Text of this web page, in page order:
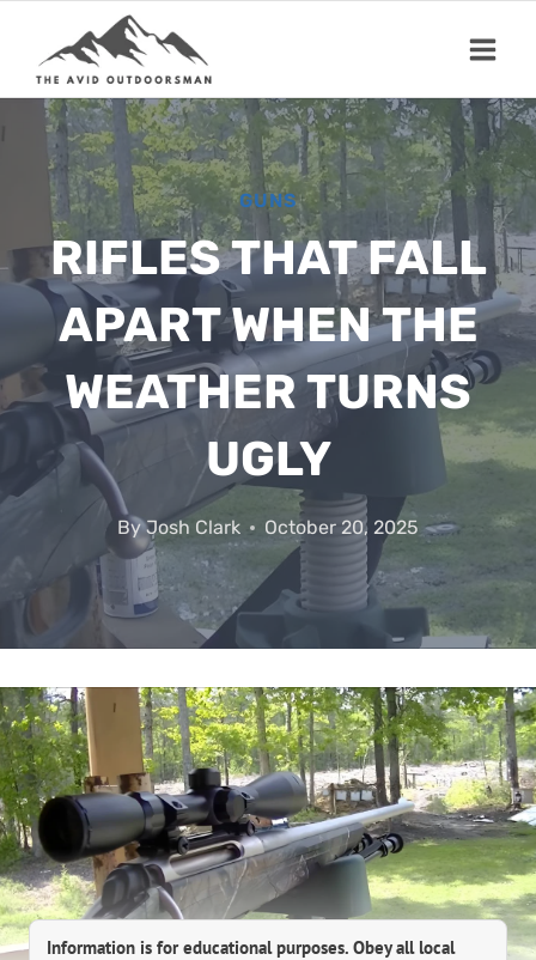
content
GUNS
RIFLES THAT FALL
APART WHEN THE
WEATHER TURNS
UGLY
ByJosh Clark October 20, 2025
Information is for educational purposes. Obey all local